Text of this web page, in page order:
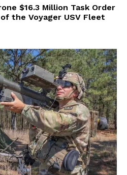
$16.3 Million Task Order
the Voyager USV Fleet